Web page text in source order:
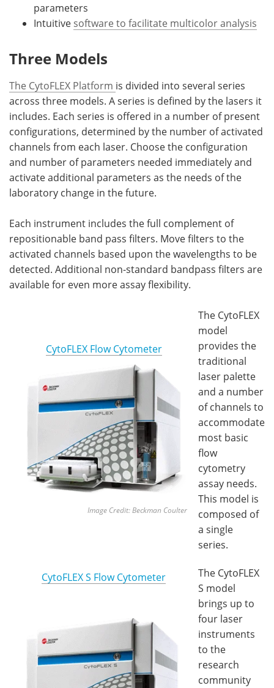
parameters
Intuitive software to facilitate multicolor analysis
Three Models
The CytoFLEX Platform is divided into several series
across three models. A series is defined by the lasers it
includes. Each series is offered in a number of present
configurations, determined by the number of activated
channels from each laser. Choose the configuration
and number of parameters needed immediately and
activate additional parameters as the needs of the
laboratory change in the future.
Each instrument includes the full complement of
repositionable band pass filters. Move filters to the
activated channels based upon the wavelengths to be
detected. Additional non-standard bandpass filters are
available for even more assay flexibility.
CytoFLEX Flow Cytometer
Image Credit: Beckman Coulter
The CytoFLEX
model
provides the
traditional
laser palette
and a number
of channels to
accommodate
most basic
flow
cytometry
assay needs.
This model is
composed of
a single
series.
CytoFLEX S Flow Cytometer
The CytoFLEX
S model
brings up to
four laser
instruments
to the
research
community